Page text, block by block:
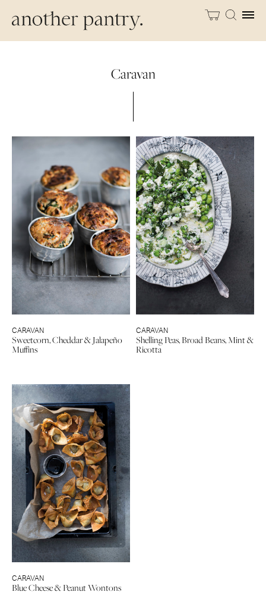
Caravan
CARAVAN
Sweetcorn, Cheddar & Jalapeño
Muffins
CARAVAN
Shelling Peas, Broad Beans, Mint &
Ricotta
CARAVAN
Blue Cheese & Peanut Wontons